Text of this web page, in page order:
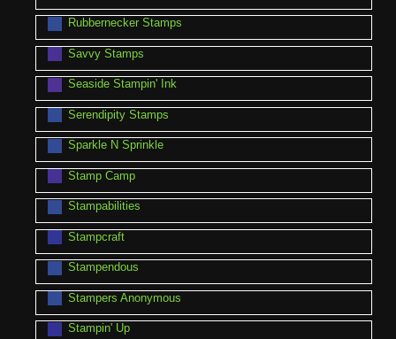
Rubbernecker Stamps
Savvy Stamps
Seaside Stampin' Ink
Serendipity Stamps
Sparkle N Sprinkle
Stamp Camp
Stampabilities
Stampcraft
Stampendous
Stampers Anonymous
Stampin' Up